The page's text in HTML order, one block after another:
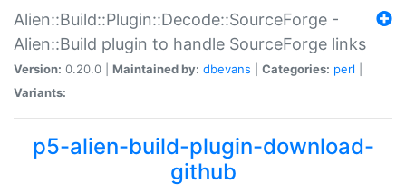
Alien::Build::Plugin::Decode::SourceForge -
Alien::Build plugin to handle SourceForge links
Version: 0.20.0 | Maintained by: dbevans Categories: perl
Variants:
p5-alien-build-plugin-download-
github